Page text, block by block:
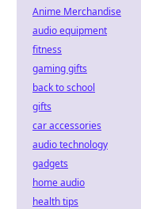
Anime Merchandise
audio equipment
fitness
gaming gifts
back to school
gifts
car accessories
audio technology
gadgets
home audio
health tips